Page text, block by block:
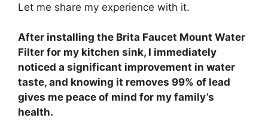
Let me share my experience with it.
After installing the Brita Faucet Mount Water
Filter for my kitchen sink, I immediately
noticed a significant improvement in water
taste, and knowing it removes 99% of lead
gives me peace of mind for my family’s
health.